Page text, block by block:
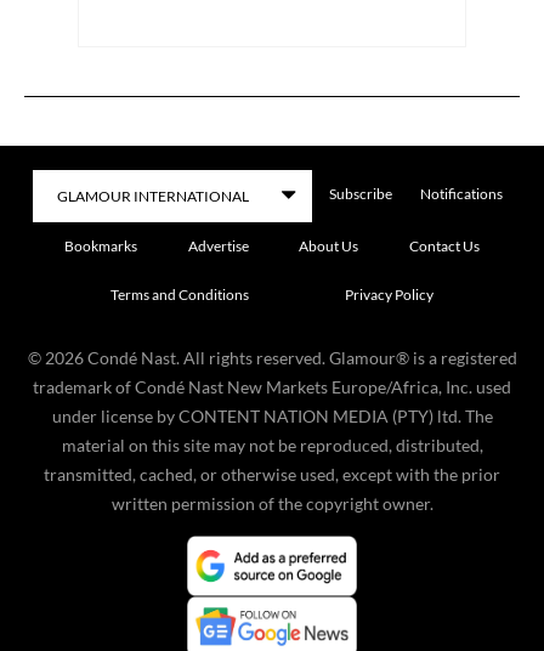
Subscribe Notifications
Bookmarks Advertise About Us Contact Us
Terms and Conditions Privacy Policy
© 2026 Condé Nast. All rights reserved. Glamour® is a registered
trademark of Condé Nast New Markets Europe/Africa, Inc. used
under license by CONTENT NATION MEDIA (PTY) ltd. The
material on this site may not be reproduced, distributed,
transmitted, cached, or otherwise used, except with the prior
written permission of the copyright owner.